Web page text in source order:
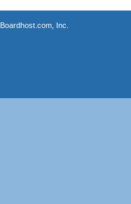
Boardhost.com, Inc.